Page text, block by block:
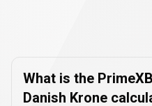
FAQs
What is the
Danish Krone